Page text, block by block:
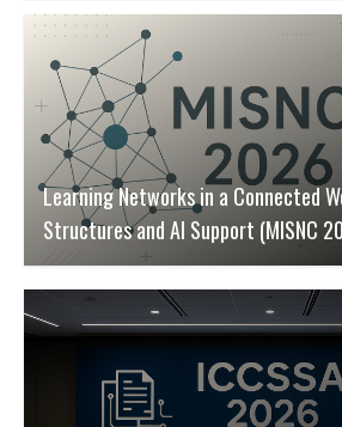
Learning Networks in a Connected
Structures and AI Support (MISNC